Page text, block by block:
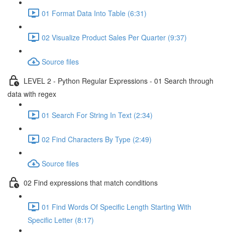
01 Format Data Into Table (6:31)
02 Visualize Product Sales Per Quarter (9:37)
Source files
LEVEL 2 - Python Regular Expressions - 01 Search through
data with regex
01 Search For String In Text (2:34)
02 Find Characters By Type (2:49)
Source files
02 Find expressions that match conditions
01 Find Words Of Specific Length Starting With
Specific Letter (8:17)